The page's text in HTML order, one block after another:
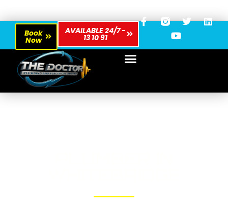
Book
Now
AVAILABLE 24/7 -
13 10 91